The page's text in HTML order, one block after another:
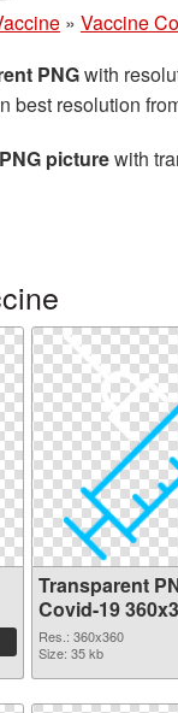
» Vaccine
PNGwith
best resolution
picturewith
Transparent
Covid-19
Res.: 360x360
Size: 35 kb